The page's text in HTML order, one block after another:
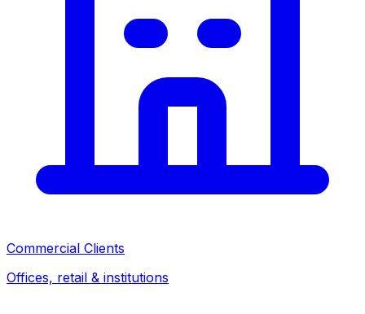
Commercial Clients
Offices, retail & institutions